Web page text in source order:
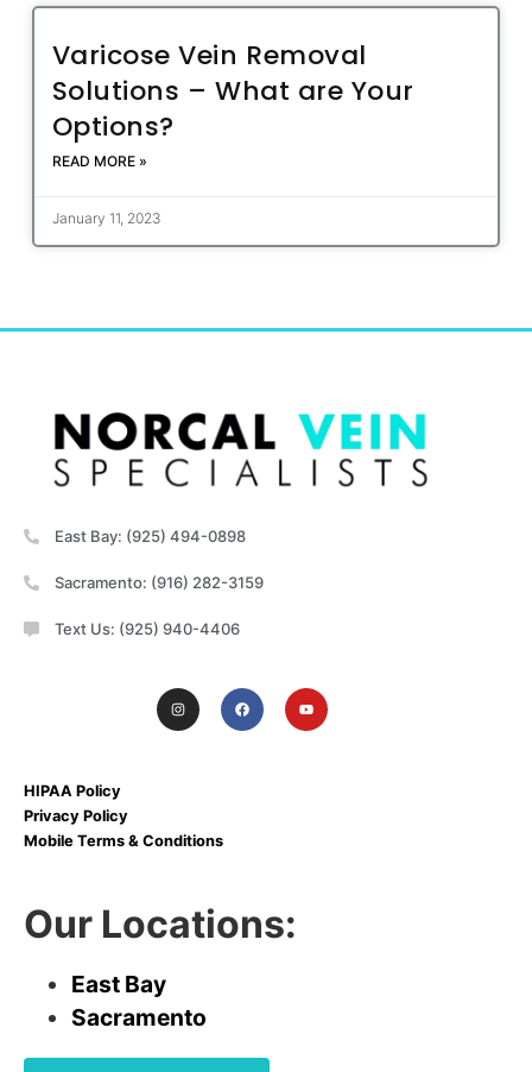
Varicose Vein Removal
Solutions – What are Your
Options?
READ MORE »
January 11, 2023
East Bay: (925) 494-0898
Sacramento: (916) 282-3159
Text Us: (925) 940-4406
HIPAA Policy
Privacy Policy
Mobile Terms & Conditions
Our Locations:
East Bay
Sacramento